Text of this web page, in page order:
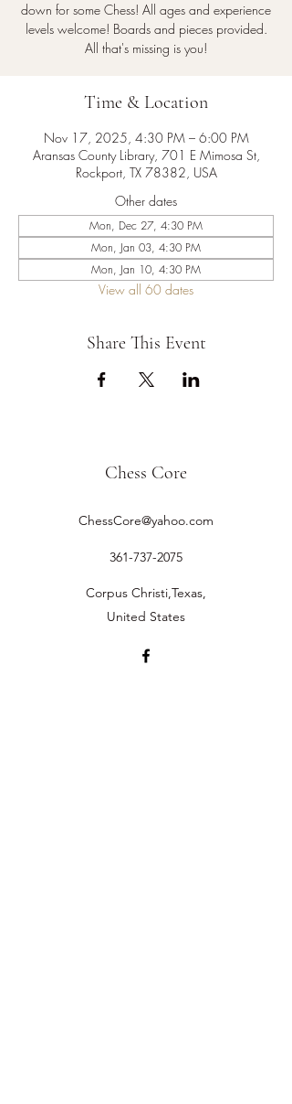
down for some Chess! All ages and experience
levels welcome! Boards and pieces provided.
All that's missing is you!
Time & Location
Nov 17, 2025, 4:30 PM – 6:00 PM
Aransas County Library, 701 E Mimosa St,
Rockport, TX 78382, USA
Other dates
Mon, Dec 27, 4:30 PM
Mon, Jan 03, 4:30 PM
Mon, Jan 10, 4:30 PM
View all 60 dates
Share This Event
Chess Core
ChessCore@yahoo.com
361-737-2075
Corpus Christi,Texas,
United States